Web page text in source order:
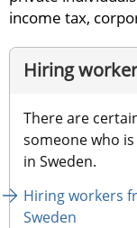
income tax,
Hiring
There are
someone who
in Sweden.
Hiring workers
Sweden